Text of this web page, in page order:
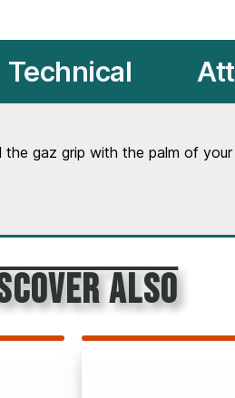
Technical
gaz grip with the palm of your
also